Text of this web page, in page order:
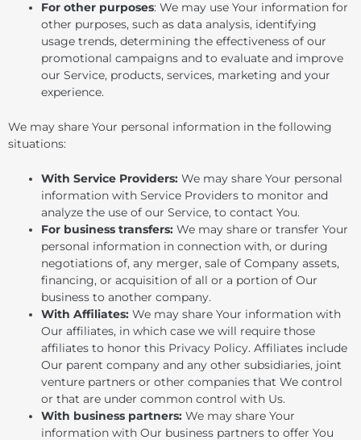
For other purposes: We may use Your information for
other purposes, such as data analysis, identifying
usage trends, determining the effectiveness of our
promotional campaigns and to evaluate and improve
our Service, products, services, marketing and your
experience.
We may share Your personal information in the following
situations:
With Service Providers: We may share Your personal
information with Service Providers to monitor and
analyze the use of our Service, to contact You.
For business transfers: We may share or transfer Your
personal information in connection with, or during
negotiations of, any merger, sale of Company assets,
financing, or acquisition of all or a portion of Our
business to another company.
With Affiliates: We may share Your information with
Our affiliates, in which case we will require those
affiliates to honor this Privacy Policy. Affiliates include
Our parent company and any other subsidiaries, joint
venture partners or other companies that We control
or that are under common control with Us.
With business partners: We may share Your
information with Our business partners to offer You